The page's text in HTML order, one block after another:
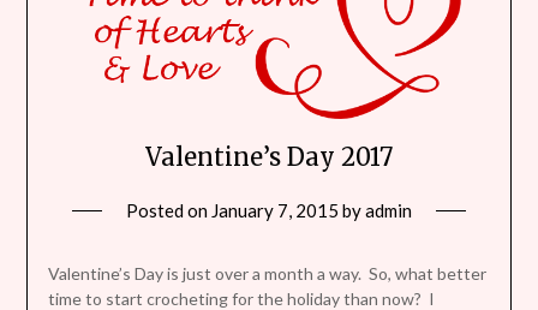
Valentine’s Day 2017
Posted on January 7, 2015 byadmin
Valentine’s Day is just over a month a way. So, what better
time to start crocheting for the holiday than now? I